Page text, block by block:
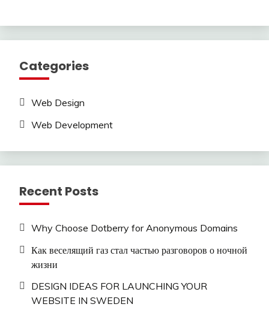
Categories
Web Design
Web Development
Recent Posts
Why Choose Dotberry for Anonymous Domains
Как веселящий газ стал частью разговоров о ночной
жизни
DESIGN IDEAS FOR LAUNCHING YOUR
WEBSITE IN SWEDEN